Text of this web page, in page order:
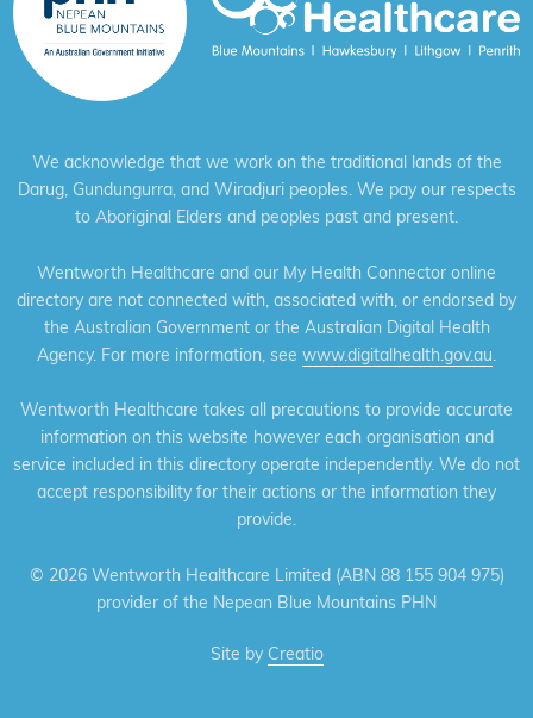
We acknowledge that we work on the traditional lands of the
Darug, Gundungurra, and Wiradjuri peoples. We pay our respects
to Aboriginal Elders and peoples past and present.
Wentworth Healthcare and our My Health Connector online
directory are not connected with, associated with, or endorsed by
the Australian Government or the Australian Digital Health
Agency. For more information, see www.digitalhealth.gov.au.
Wentworth Healthcare takes all precautions to provide accurate
information on this website however each organisation and
service included in this directory operate independently. We do not
accept responsibility for their actions or the information they
provide.
© 2026 Wentworth Healthcare Limited (ABN 88 155 904 975)
provider of the Nepean Blue Mountains PHN
Site by Creatio